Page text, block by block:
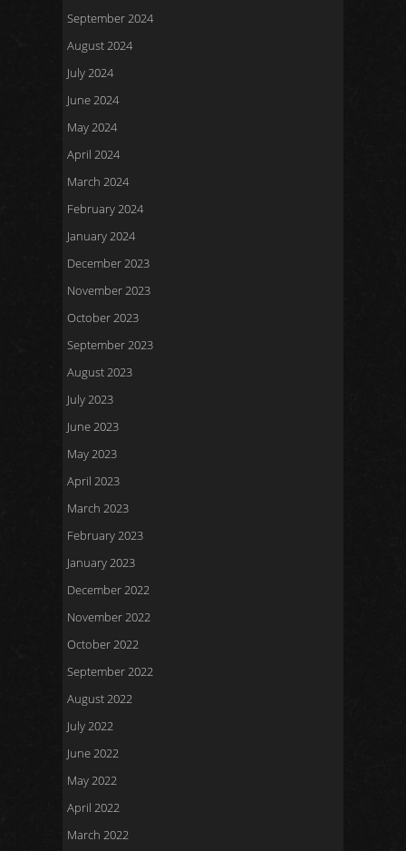
September 2024
August 2024
July 2024
June 2024
May 2024
April 2024
March 2024
February 2024
January 2024
December 2023
November 2023
October 2023
September 2023
August 2023
July 2023
June 2023
May 2023
April 2023
March 2023
February 2023
January 2023
December 2022
November 2022
October 2022
September 2022
August 2022
July 2022
June 2022
May 2022
April 2022
March 2022